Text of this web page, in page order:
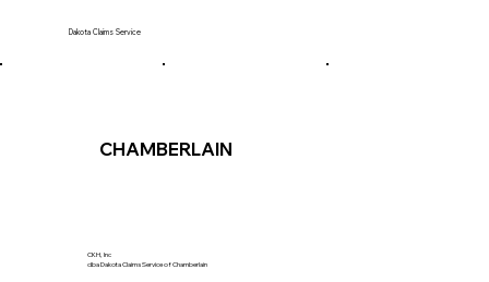
Dakota Claims Service
CHAMBERLAIN
CKH, Inc
dba Dakota Claims Service of Chamberlain